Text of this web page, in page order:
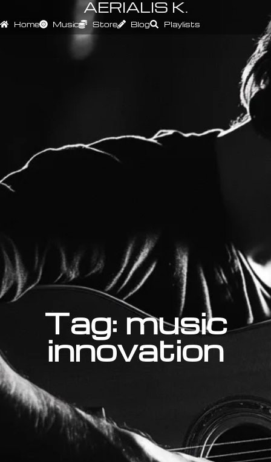
AERIALIS K.
Home Music Store Blog Playlists
Tag: music
innovation